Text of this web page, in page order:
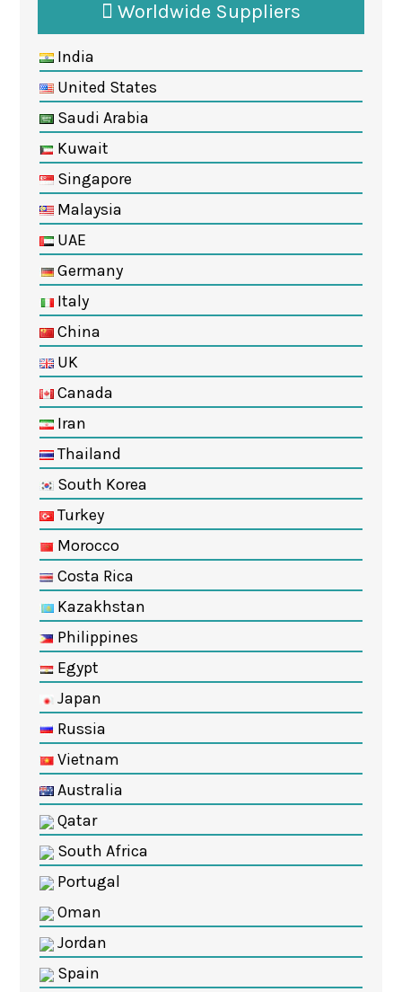
Worldwide Suppliers
India
United States
Saudi Arabia
Kuwait
Singapore
Malaysia
UAE
Germany
Italy
China
UK
Canada
Iran
Thailand
South Korea
Turkey
Morocco
Costa Rica
Kazakhstan
Philippines
Egypt
Japan
Russia
Vietnam
Australia
Qatar
South Africa
Portugal
Oman
Jordan
Spain